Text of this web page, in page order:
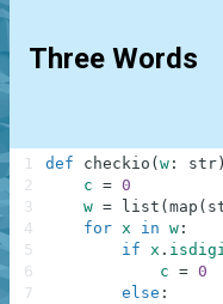
Three Words
def checkio ( w : str )
c = 0
w = list ( map (
for x in w :
if x .
c = 0
else :
1
2
3
4
5
6
7